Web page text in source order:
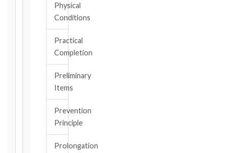
CONTRACT
Physical
Conditions
Practical
Completion
Preliminary
Items
Prevention
Principle
Prolongation